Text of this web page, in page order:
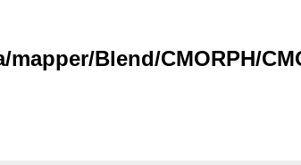
Blend/CMORPH/